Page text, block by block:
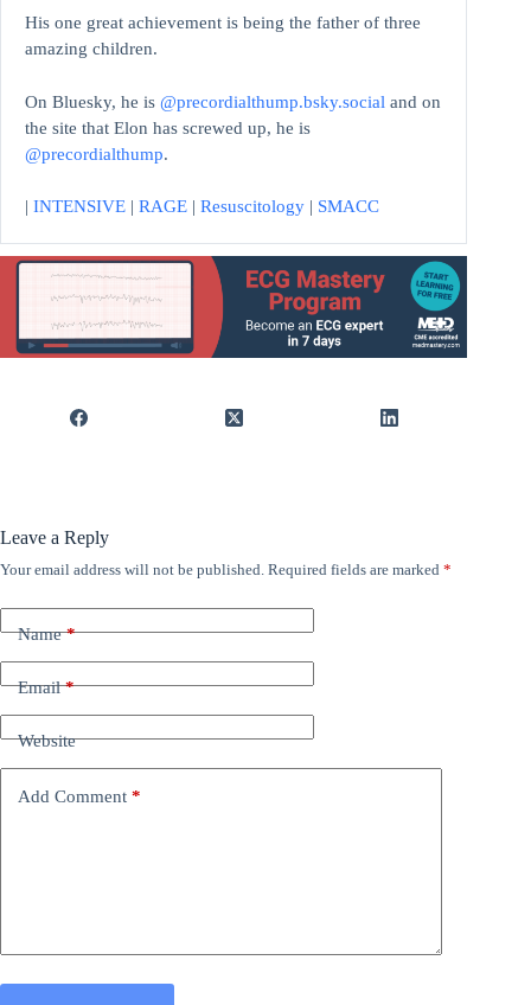
His one great achievement is being the father of three
amazing children.
On Bluesky, he is @precordialthump.bsky.social and on
the site that Elon has screwed up, he is
@precordialthump.
| INTENSIVE | RAGE | Resuscitology | SMACC
Leave a Reply
Your email address will not be published. Required fields are marked *
Name*
Email*
Website
Add Comment *